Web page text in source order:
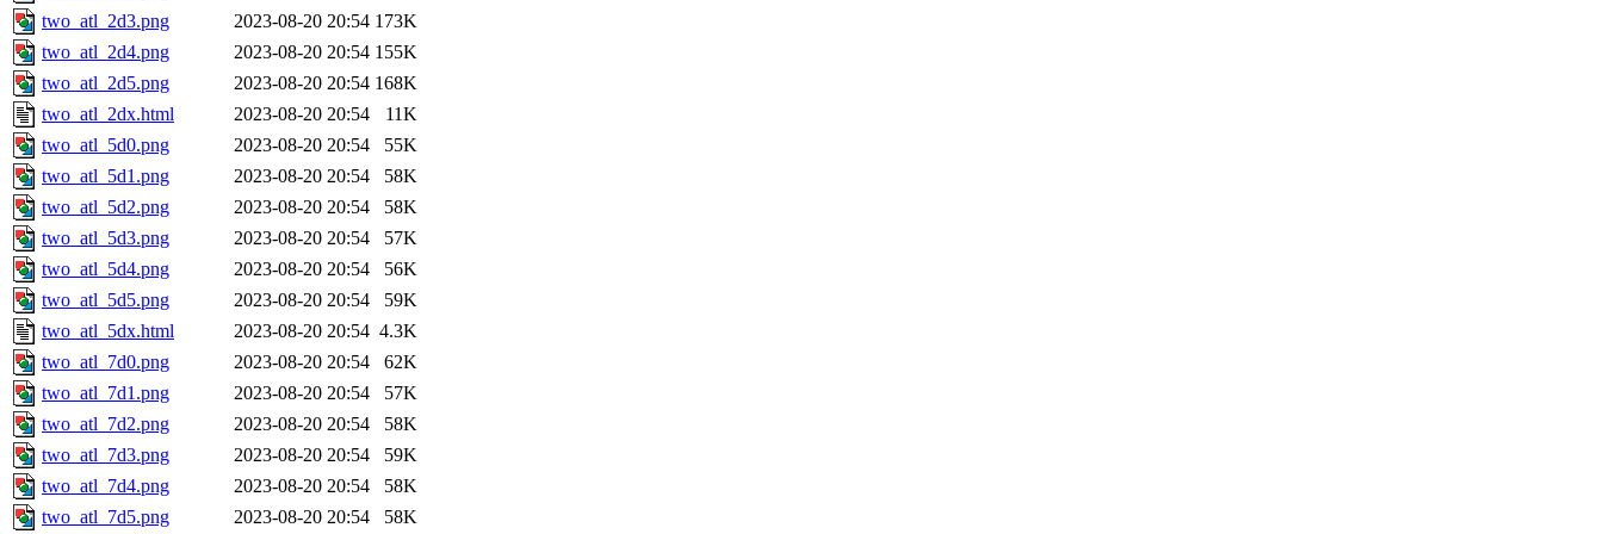
two_atl_2d3.png
2023-08-20 20:54 173K
two_atl_2d4.png
2023-08-20 20:54 155K
two_atl_2d5.png
2023-08-20 20:54 168K
two_atl_2dx.html
2023-08-20 20:54
11K
two_atl_5d0.png
2023-08-20 20:54
55K
two_atl_5d1.png
2023-08-20 20:54
58K
two_atl_5d2.png
2023-08-20 20:54
58K
two_atl_5d3.png
2023-08-20 20:54
57K
two_atl_5d4.png
2023-08-20 20:54
56K
two_atl_5d5.png
2023-08-20 20:54
59K
two_atl_5dx.html
2023-08-20 20:54 4.3K
two_atl_7d0.png
2023-08-20 20:54
62K
two_atl_7d1.png
2023-08-20 20:54
57K
two_atl_7d2.png
2023-08-20 20:54
58K
two_atl_7d3.png
2023-08-20 20:54
59K
two_atl_7d4.png
2023-08-20 20:54
58K
two_atl_7d5.png
2023-08-20 20:54 58K